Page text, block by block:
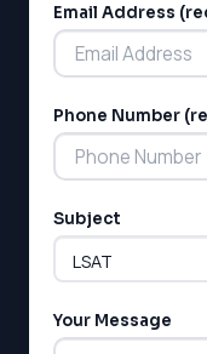
Email Address
Phone Number
Subject
Your Message